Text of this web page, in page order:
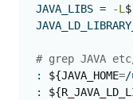
JAVA_LIBS = -L
# grep JAVA
:
${JAVA_HOME=/
: